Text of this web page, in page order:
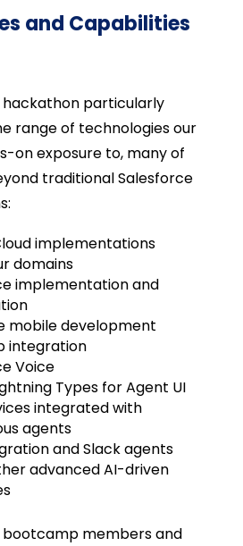
and Capabilities
particularly
range of technologies our
on exposure to, many of
traditional Salesforce
implementations
domains
implementation and
mobile development
integration
Voice
Types for Agent UI
integrated with
agents
and Slack agents
advanced AI-driven
bootcamp members and